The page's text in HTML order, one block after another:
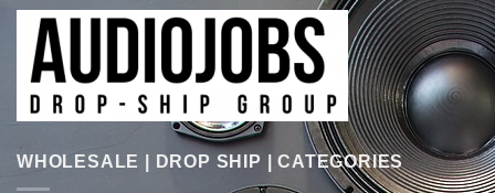
WHOLESALE | DROP SHIP | CATEGORIES